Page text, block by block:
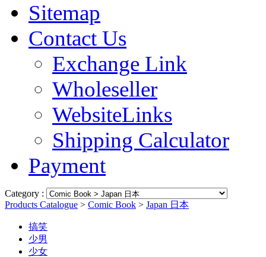
Sitemap
Contact Us
Exchange Link
Wholeseller
WebsiteLinks
Shipping Calculator
Payment
Category :
Products Catalogue > Comic Book > Japan 日本
搞笑
少男
少女